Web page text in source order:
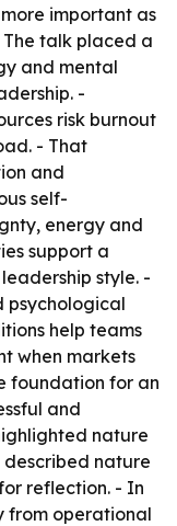
important as
talk placed a
and mental
-
risk burnout
- That
and
self-
energy and
support a
style. -
psychological
help teams
when markets
foundation for an
and
nature
described nature
reflection. - In
from operational